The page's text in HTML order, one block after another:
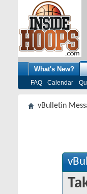
What's New?
FAQ Calendar
vBulletin